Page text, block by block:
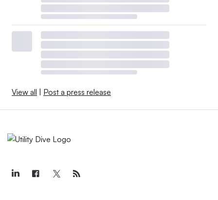
View all Post a press release